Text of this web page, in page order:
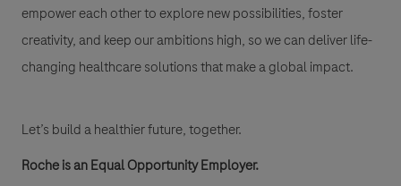
empower each other to explore new possibilities, foster
creativity, and keep our ambitions high, so we can deliver life-
changing healthcare solutions that make a global impact.
Let’s build a healthier future, together.
Roche is an Equal Opportunity Employer.